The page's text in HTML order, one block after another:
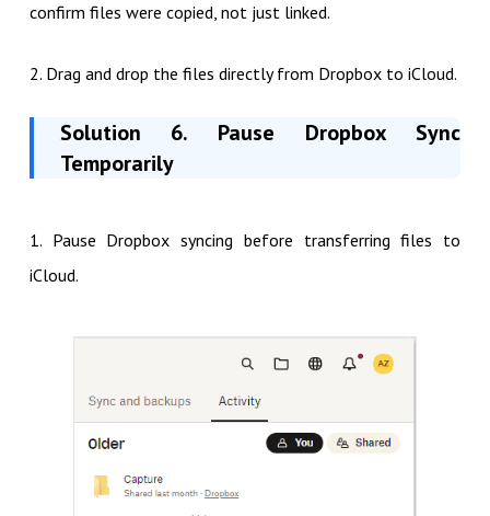
confirm files were copied, not just linked.
2. Drag and drop the files directly from Dropbox to iCloud.
Solution 6. Pause Dropbox Sync
Temporarily
1. Pause Dropbox syncing before transferring files to
iCloud.